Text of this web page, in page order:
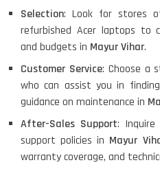
HP
Macbook
LENOVO
Selection: Look for stores
refurbished Acer laptops to
and budgets in Mayur Vihar.
Customer Service: Choose a
who can assist you in
guidance on maintenance in
After-Sales Support:
support policies in Mayur
warranty coverage, and